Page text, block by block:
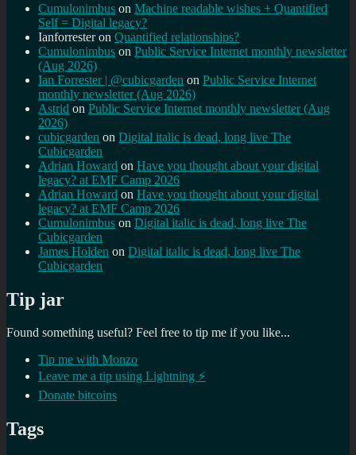
Cumulonimbus on Machine readable wishes + Quantified
Self = Digital legacy?
Ianforresteron Quantified relationships?
Cumulonimbus on Public Service Internet monthly newsletter
(Aug 2026)
Ian Forrester | @cubicgarden on Public Service Internet
monthly newsletter (Aug 2026)
Astrid on Public Service Internet monthly newsletter (Aug
2026)
cubicgarden on Digital italic is dead, long live The
Cubicgarden
Adrian Howard on Have you thought about your digital
legacy? at EMF Camp 2026
Adrian Howard on Have you thought about your digital
legacy? at EMF Camp 2026
Cumulonimbus on Digital italic is dead, long live The
Cubicgarden
James Holden on Digital italic is dead, long live The
Cubicgarden
Tip jar
Found something useful? Feel free to tip me if you like...
Tip me with Monzo
Leave me a tip using Lightning ⚡
Donate bitcoins
Tags